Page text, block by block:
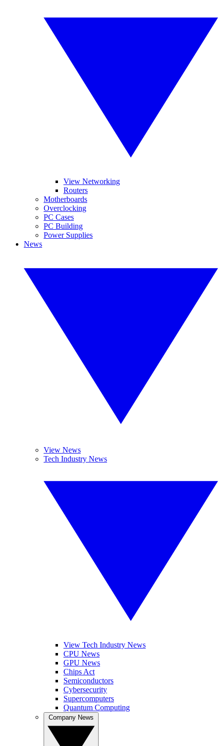
View Networking
Routers
Motherboards
Overclocking
PC Cases
PC Building
Power Supplies
News
View News
Tech Industry News
View Tech Industry News
CPU News
GPU News
Chips Act
Semiconductors
Cybersecurity
Supercomputers
Quantum Computing